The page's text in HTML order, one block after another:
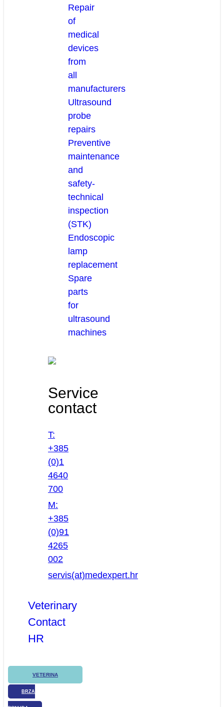
Repair
of
medical
devices
from
all
manufacturers
Ultrasound
probe
repairs
Preventive
maintenance
and
safety-
technical
inspection
(STK)
Endoscopic
lamp
replacement
Spare
parts
for
ultrasound
machines
Service
contact
T:
+385
(0)1
4640
700
M:
+385
(0)91
4265
002
servis(at)medexpert.hr
Veterinary
Contact
HR
VETERINA
BRZA